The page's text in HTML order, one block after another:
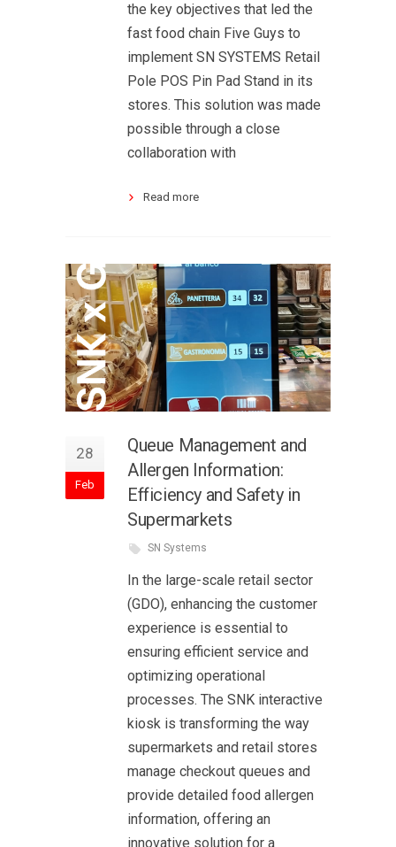
the key objectives that led the
fast food chain Five Guys to
implement SN SYSTEMS Retail
Pole POS Pin Pad Stand in its
stores. This solution was made
possible through a close
collaboration with
Read more
28
Feb
Queue Management and
Allergen Information:
Efficiency and Safety in
Supermarkets
SN Systems
In the large-scale retail sector
(GDO), enhancing the customer
experience is essential to
ensuring efficient service and
optimizing operational
processes. The SNK interactive
kiosk is transforming the way
supermarkets and retail stores
manage checkout queues and
provide detailed food allergen
information, offering an
innovative solution for a